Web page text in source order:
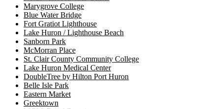
Marygrove College
Blue Water Bridge
Fort Gratiot Lighthouse
Lake Huron / Lighthouse Beach
Sanborn Park
McMorran Place
St. Clair County Community College
Lake Huron Medical Center
DoubleTree by Hilton Port Huron
Belle Isle Park
Eastern Market
Greektown